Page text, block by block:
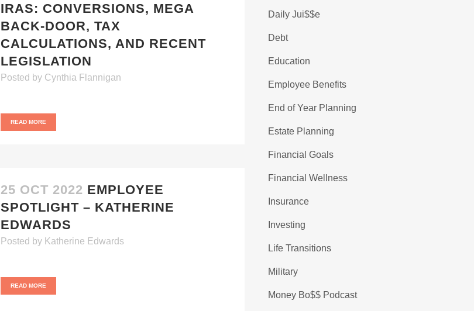
IRAS: CONVERSIONS, MEGA
BACK-DOOR, TAX
CALCULATIONS, AND RECENT
LEGISLATION
Posted by Cynthia Flannigan
READ MORE
25 OCT 2022 EMPLOYEE
SPOTLIGHT – KATHERINE
EDWARDS
Posted by Katherine Edwards
READ MORE
Daily Jui$$e
Debt
Education
Employee Benefits
End of Year Planning
Estate Planning
Financial Goals
Financial Wellness
Insurance
Investing
Life Transitions
Military
Money Bo$$ Podcast